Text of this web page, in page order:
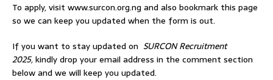
To apply, visit www.surcon.org.ng and also bookmark this page
so we can keep you updated when the form is out.
If you want to stay updated on SURCON Recruitment
2025,kindly drop your email address in the comment section
below and we will keep you updated.